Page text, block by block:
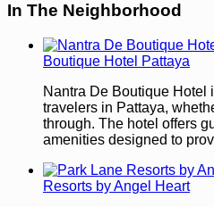
In The Neighborhood
Boutique Hotel Pattaya
Nantra De Boutique Hotel
travelers in Pattaya,
through. The hotel offers
amenities designed to
Resorts by Angel Heart